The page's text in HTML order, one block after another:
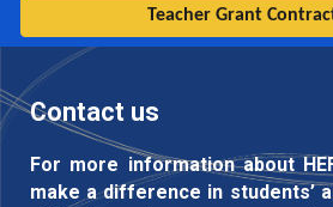
Teacher Grant
Contact us
For more information about
make a difference in students’